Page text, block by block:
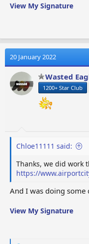
View My Signature
20 January 2022
Wasted
1200+ Star Club
Chloe11111 said:
Thanks, we did work
https://
And I was doing
View My Signature